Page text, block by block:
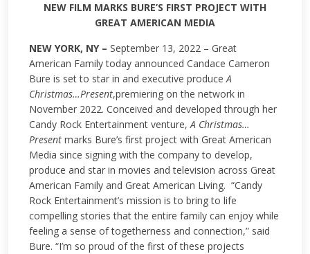
NEW FILM MARKS BURE’S FIRST PROJECT WITH
GREAT AMERICAN MEDIA
NEW YORK, NY – September 13, 2022 – Great
American Family today announced Candace Cameron
Bure is set to star in and executive produceA
Christmas…Present,premiering on the network in
November 2022. Conceived and developed through her
Candy Rock Entertainment venture,A Christmas…
Present marks Bure’s first project with Great American
Media since signing with the company to develop,
produce and star in movies and television across Great
American Family and Great American Living. “Candy
Rock Entertainment’s mission is to bring to life
compelling stories that the entire family can enjoy while
feeling a sense of togetherness and connection,” said
Bure. “I’m so proud of the first of these projects